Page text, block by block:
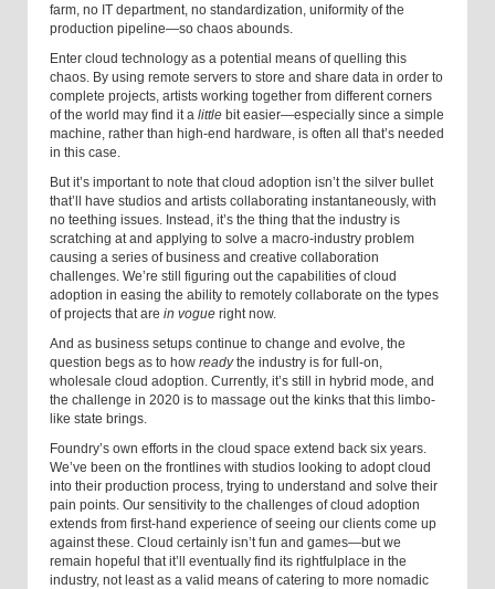
farm, no IT department, no standardization, uniformity of the
production pipeline—so chaos abounds.
Enter cloud technology as a potential means of quelling this
chaos. By using remote servers to store and share data in order to
complete projects, artists working together from different corners
of the world may find it a little bit easier—especially since a simple
machine, rather than high-end hardware, is often all that’s needed
in this case.
But it’s important to note that cloud adoption isn’t the silver bullet
that’ll have studios and artists collaborating instantaneously, with
no teething issues. Instead, it’s the thing that the industry is
scratching at and applying to solve a macro-industry problem
causing a series of business and creative collaboration
challenges. We’re still figuring out the capabilities of cloud
adoption in easing the ability to remotely collaborate on the types
of projects that are in vogue right now.
And as business setups continue to change and evolve, the
question begs as to how readythe industry is for full-on,
wholesale cloud adoption. Currently, it’s still in hybrid mode, and
the challenge in 2020 is to massage out the kinks that this limbo-
like state brings.
Foundry’s own efforts in the cloud space extend back six years.
We’ve been on the frontlines with studios looking to adopt cloud
into their production process, trying to understand and solve their
pain points. Our sensitivity to the challenges of cloud adoption
extends from first-hand experience of seeing our clients come up
against these. Cloud certainly isn’t fun and games—but we
remain hopeful that it’ll eventually find its rightful place in the
industry, not least as a valid means of catering to more nomadic